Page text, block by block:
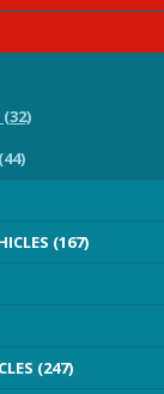
(32)
(167)
(247)